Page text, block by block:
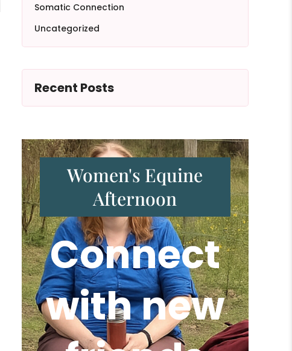
Somatic Connection
Uncategorized
Recent Posts
Women's Equine
Afternoon
Connect
with new